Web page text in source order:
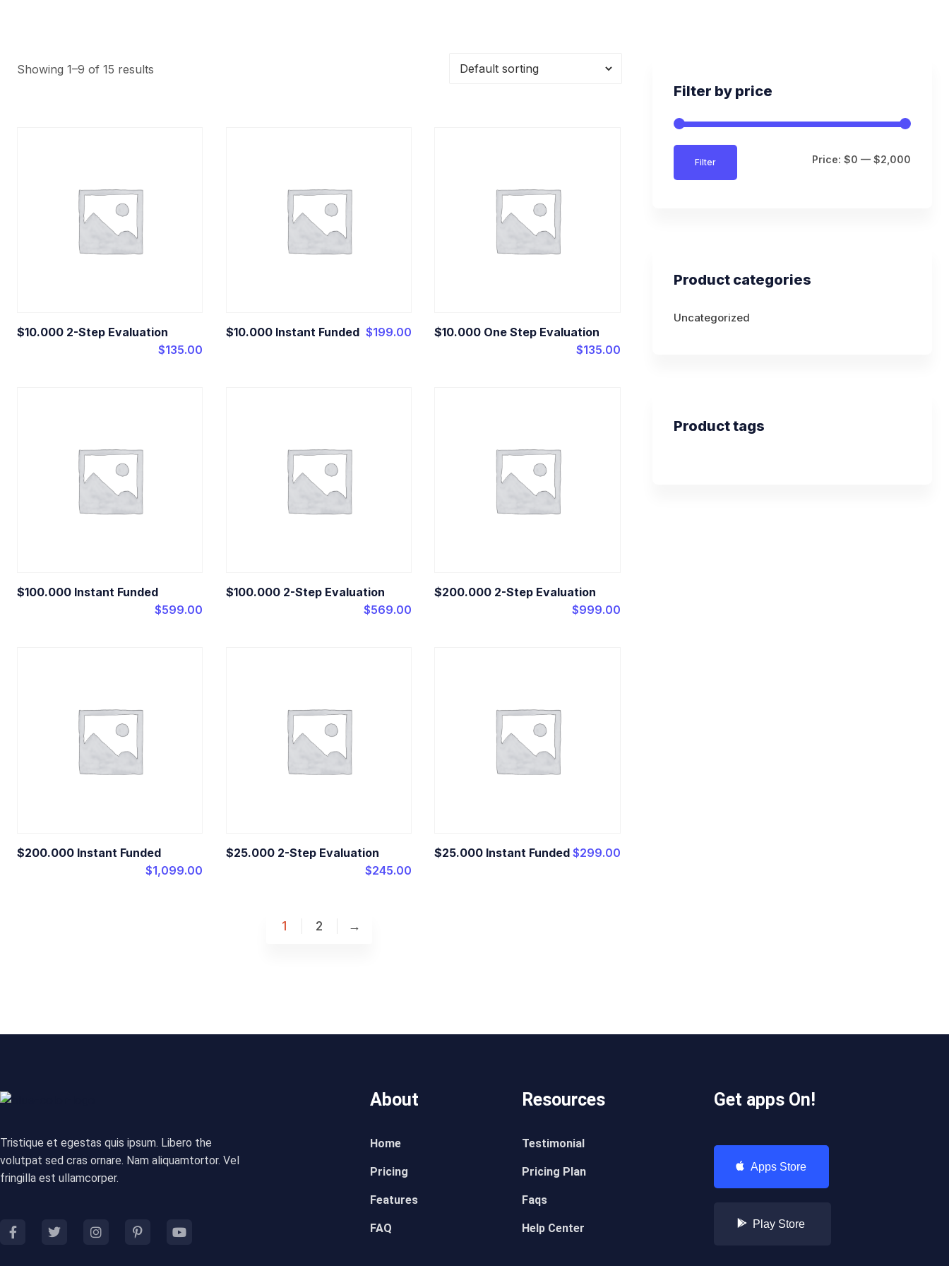
Showing 1–9 of 15 results
$10.000 2-Step Evaluation
$135.00
$10.000 Instant Funded $199.00
$10.000 One Step Evaluation
$135.00
$100.000 Instant Funded
$599.00
$100.000 2-Step Evaluation
$569.00
$200.000 2-Step Evaluation
$999.00
$200.000 Instant Funded
$1,099.00
$25.000 2-Step Evaluation
$245.00
$25.000 Instant Funded $299.00
1 2 →
Filter by price
Filter Price: $0 — $2,000
Product categories
Uncategorized
Product tags
Tristique et egestas quis ipsum. Libero the
volutpat sed cras ornare. Nam aliquamtortor. Vel
fringilla est ullamcorper.
About
Home
Pricing
Features
FAQ
Resources
Testimonial
Pricing Plan
Faqs
Help Center
Get apps On!
Apps Store
Play Store